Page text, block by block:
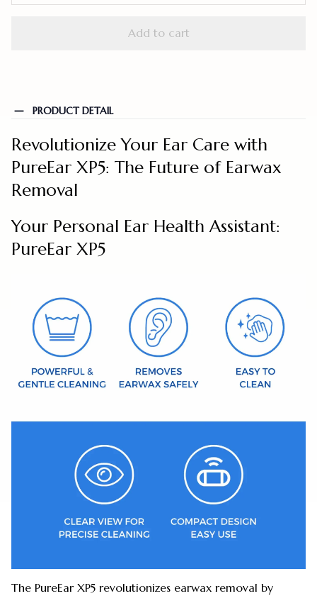
Add to cart
PRODUCT DETAIL
Revolutionize Your Ear Care with
PureEar XP5: The Future of Earwax
Removal
Your Personal Ear Health Assistant:
PureEar XP5
The PureEar XP5 revolutionizes earwax removal by